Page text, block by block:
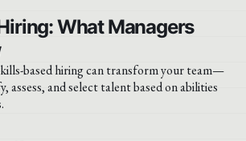
What Managers
based hiring can transform your team—
assess, and select talent based on abilities